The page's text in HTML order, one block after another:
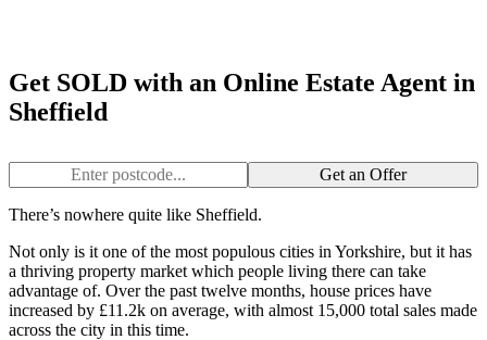
Get SOLD with an Online Estate Agent in
Sheffield
Get an Offer
There’s nowhere quite like Sheffield.
Not only is it one of the most populous cities in Yorkshire, but it has
a thriving property market which people living there can take
advantage of. Over the past twelve months, house prices have
increased by £11.2k on average, with almost 15,000 total sales made
across the city in this time.